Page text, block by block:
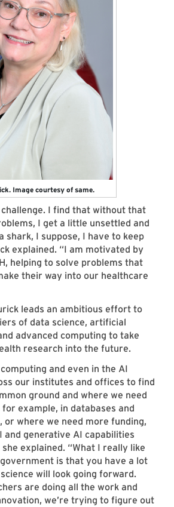
Image courtesy of same.
challenge. I find that without that
I get a little unsettled and
shark, I suppose, I have to keep
explained. “I am motivated by
helping to solve problems that
their way into our healthcare
leads an ambitious effort to
of data science, artificial
advanced computing to take
research into the future.
and even in the AI
our institutes and offices to find
ground and where we need
example, in databases and
or where we need more funding,
and generative AI capabilities
explained. “What I really like
is that you have a lot
will look going forward.
are doing all the work and
we’re trying to figure out